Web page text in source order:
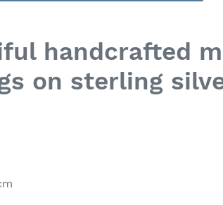
handcrafted
on sterling